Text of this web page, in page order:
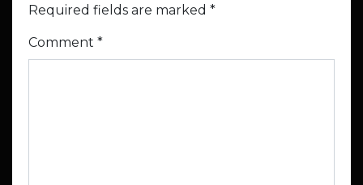
Required fields are marked *
Comment *